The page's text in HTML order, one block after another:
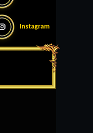
Instagram